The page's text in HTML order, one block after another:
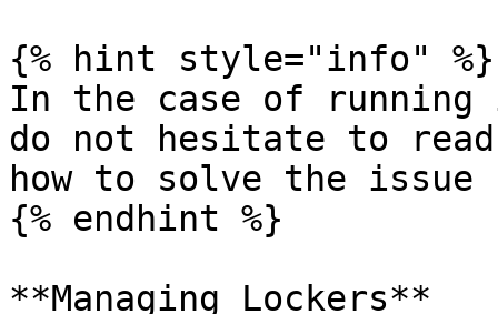
{% hint style="info" %}
In the case of running
do not hesitate to
how to solve the issue
{% endhint %}
**Managing Lockers**